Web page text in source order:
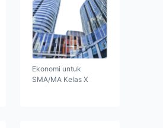
Ekonomi untuk
SMA/MA Kelas X